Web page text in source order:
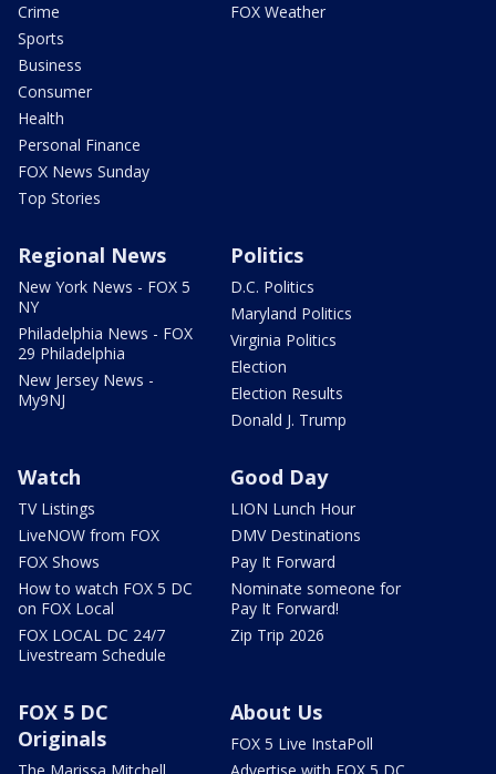
Crime
Sports
Business
Consumer
Health
Personal Finance
FOX News Sunday
Top Stories
FOX Weather
Regional News
New York News - FOX 5
NY
Philadelphia News - FOX
29 Philadelphia
New Jersey News -
My9NJ
Politics
D.C. Politics
Maryland Politics
Virginia Politics
Election
Election Results
Donald J. Trump
Watch
TV Listings
LiveNOW from FOX
FOX Shows
How to watch FOX 5 DC
on FOX Local
FOX LOCAL DC 24/7
Livestream Schedule
Good Day
LION Lunch Hour
DMV Destinations
Pay It Forward
Nominate someone for
Pay It Forward!
Zip Trip 2026
FOX 5 DC
Originals
About Us
FOX 5 Live InstaPoll